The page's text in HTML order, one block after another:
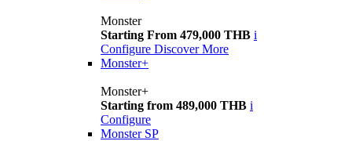
Monster
Starting From 479,000 THB i
Configure Discover More
Monster+
Monster+
Starting from 489,000 THB i
Configure
Monster SP